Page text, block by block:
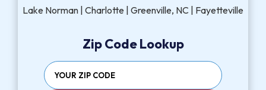
Lake Norman | Charlotte | Greenville, NC | Fayetteville
Zip Code Lookup